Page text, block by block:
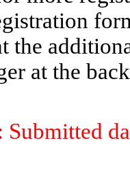
the
at the
Submitted